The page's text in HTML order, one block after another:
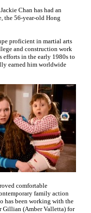
Chan has had an
the 56-year-old Hong
proficient in martial arts
and construction work
efforts in the early 1980s to
earned him worldwide
comfortable
family action
has been working with the
Gillian (Amber Valletta) for